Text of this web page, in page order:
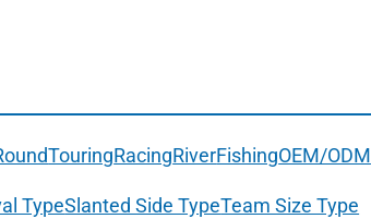
TouringRacingRiverFishingOEM/ODM
TypeSlanted Side TypeTeam Size Type